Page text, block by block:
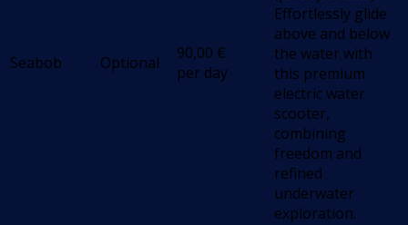
Seabob Optional 90,00 €
per day
Effortlessly glide
above and below
the water with
this premium
electric water
scooter,
combining
freedom and
refined
underwater
exploration.